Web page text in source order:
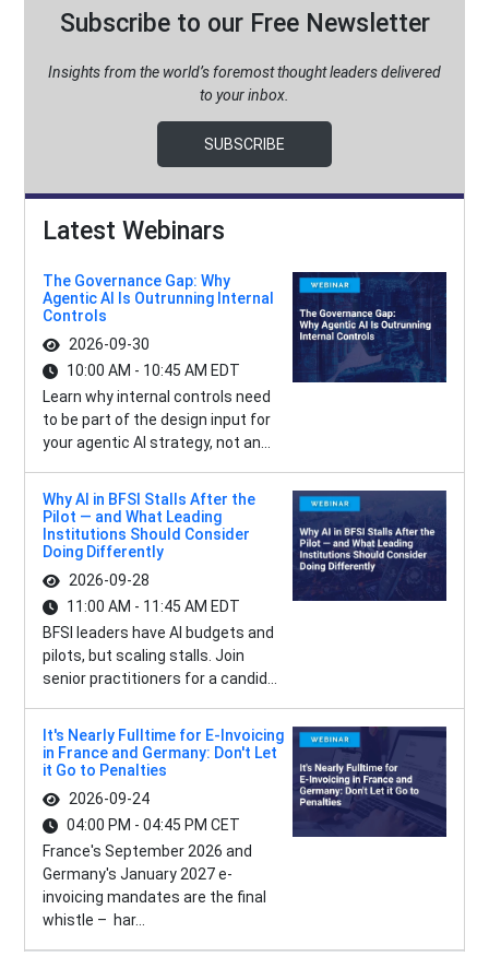
Subscribe to our Free Newsletter
Insights from the world’s foremost thought leaders delivered
to your inbox.
SUBSCRIBE
Latest Webinars
The Governance Gap: Why
Agentic AI Is Outrunning Internal
Controls
2026-09-30
10:00 AM - 10:45 AM EDT
Learn why internal controls need
to be part of the design input for
your agentic AI strategy, not an...
Why AI in BFSI Stalls After the
Pilot — and What Leading
Institutions Should Consider
Doing Differently
2026-09-28
11:00 AM - 11:45 AM EDT
BFSI leaders have AI budgets and
pilots, but scaling stalls. Join
senior practitioners for a candid...
It's Nearly Fulltime for E-Invoicing
in France and Germany: Don't Let
it Go to Penalties
2026-09-24
04:00 PM - 04:45 PM CET
France's September 2026 and
Germany's January 2027 e-
invoicing mandates are the final
whistle – har...